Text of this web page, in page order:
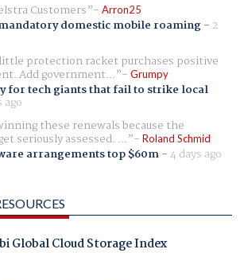
Customers
Arron25
domestic mobile roaming- 2
protection racket purchases positive
Add government... Grumpy
for tech giants that fail to strike local
ago
these renewals because the
seriously assessed. ... Roland Schmid
arrangements top $60m-4 days ago
Global Cloud Storage Index